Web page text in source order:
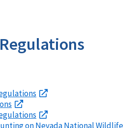
on Nevada National Wildlife